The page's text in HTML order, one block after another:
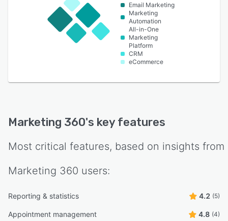
Email Marketing
Marketing
Automation
All-in-One
Marketing
Platform
CRM
eCommerce
Marketing 360's key features
Most critical features, based on insights from
Marketing 360 users:
Reporting & statistics 4.2 (5)
Appointment management 4.8 (4)